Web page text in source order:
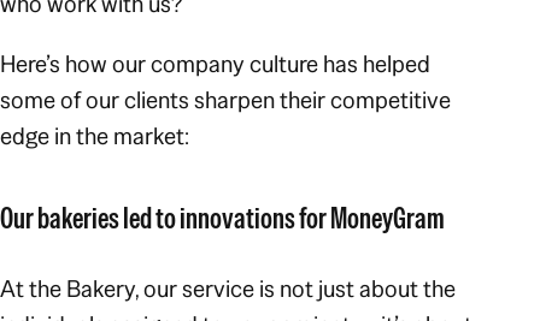
Here’s how our company culture has helped
some of our clients sharpen their competitive
edge in the market:
Our bakeries led to innovations for MoneyGram
At the Bakery, our service is not just about the